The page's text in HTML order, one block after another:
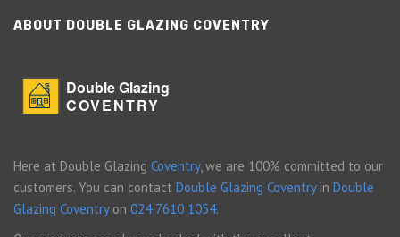
ABOUT DOUBLE GLAZING COVENTRY
Double Glazing
COVENTRY
Here at Double Glazing Coventry, we are 100% committed to our
customers. You can contact Double Glazing Coventryin Double
Glazing Coventryon 024 7610 1054.